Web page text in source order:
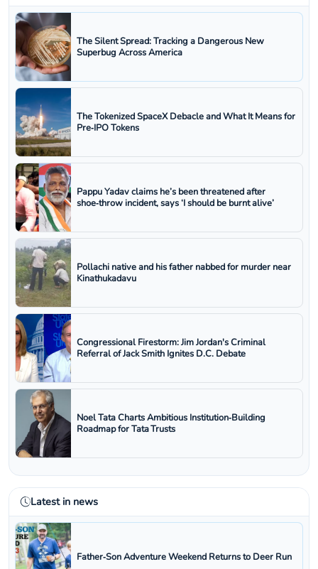
The Silent Spread: Tracking a Dangerous New
Superbug Across America
The Tokenized SpaceX Debacle and What It Means for
Pre‑IPO Tokens
Pappu Yadav claims he’s been threatened after
shoe‑throw incident, says ‘I should be burnt alive’
Pollachi native and his father nabbed for murder near
Kinathukadavu
Congressional Firestorm: Jim Jordan's Criminal
Referral of Jack Smith Ignites D.C. Debate
Noel Tata Charts Ambitious Institution‑Building
Roadmap for Tata Trusts
Latest in news
Father‑Son Adventure Weekend Returns to Deer Run